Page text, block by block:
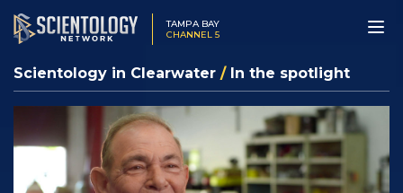
TAMPA BAY
CHANNEL 5
Scientology in Clearwater / In the spotlight